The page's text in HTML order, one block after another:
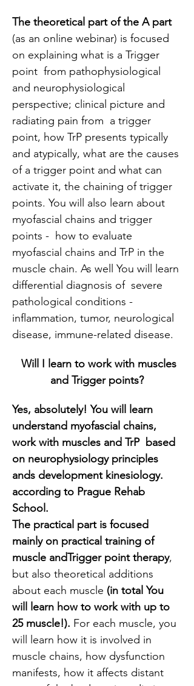
The theoretical part of the A part
(as an online webinar) is focused
on explaining what is a Trigger
point  from pathophysiological
and neurophysiological
perspective; clinical picture and
radiating pain from  a trigger
point, how TrP presents typically
and atypically, what are the causes
of a trigger point and what can
activate it, the chaining of trigger
points. You will also learn about
myofascial chains and trigger
points -  how to evaluate
myofascial chains and TrP in the
muscle chain. As well You will learn
differential diagnosis of  severe
pathological conditions -
inflammation, tumor, neurological
disease, immune-related disease.
Will I learn to work with muscles
and Trigger points?
Yes, absolutely! You will learn
understand myofascial chains,
work with muscles and TrP  based
on neurophysiology principles
ands development kinesiology.
according to Prague Rehab
School.
The practical part is focused
mainly on practical training of
muscle andTrigger point therapy,
but also theoretical additions
about each muscle (in total You
will learn how to work with up to
25 muscle!). For each muscle, you
will learn how it is involved in
muscle chains, how dysfunction
manifests, how it affects distant